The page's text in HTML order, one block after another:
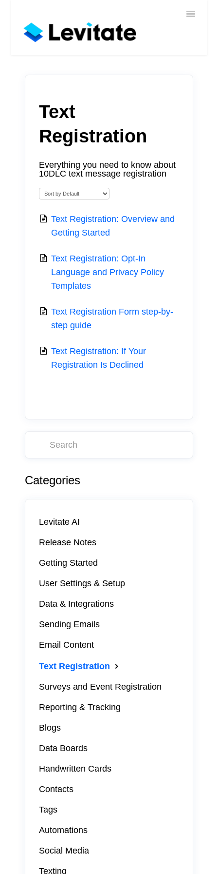
Toggle
Home
Text
Registration
Everything you need to know about
10DLC text message registration
Text Registration: Overview and
Getting Started
Text Registration: Opt-In
Language and Privacy Policy
Templates
Text Registration Form step-by-
step guide
Text Registration: If Your
Registration Is Declined
Categories
Levitate AI
Release Notes
Getting Started
User Settings & Setup
Data & Integrations
Sending Emails
Email Content
Text Registration
Surveys and Event Registration
Reporting & Tracking
Blogs
Data Boards
Handwritten Cards
Contacts
Tags
Automations
Social Media
Texting